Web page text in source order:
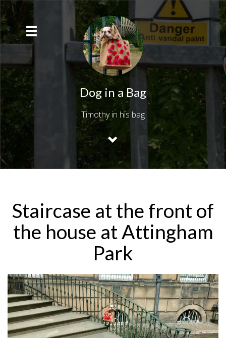
Dog in a Bag
Timothy in his bag
Staircase at the front of
the house at Attingham
Park